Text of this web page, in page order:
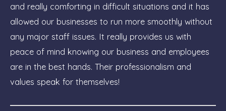
and really comforting in difficult situations and it has
allowed our businesses to run more smoothly without
any major staff issues. It really provides us with
peace of mind knowing our business and employees
are in the best hands. Their professionalism and
values speak for themselves!